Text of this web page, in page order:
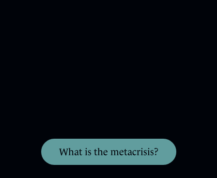
What is the metacrisis?